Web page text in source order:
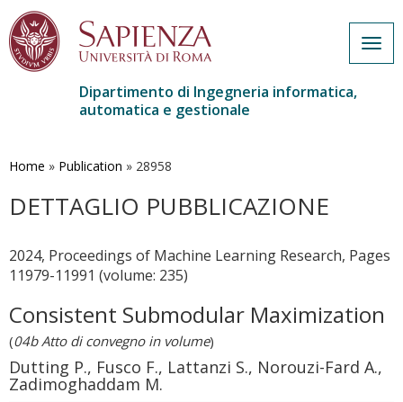
contenuto
Dipartimento di Ingegneria informatica,
automatica e gestionale
Home » Publication » 28958
DETTAGLIO PUBBLICAZIONE
2024, Proceedings of Machine Learning Research, Pages
11979-11991 (volume: 235)
Consistent Submodular Maximization
(04b Atto di convegno in volume)
Dutting P., Fusco F., Lattanzi S., Norouzi-Fard A.,
Zadimoghaddam M.